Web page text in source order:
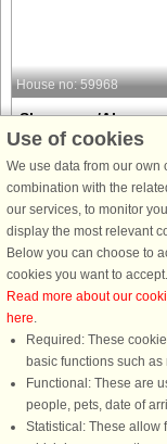
House no: 59968
Skovmose/Als
6 persons, 80 m²
200 m to coast.
Charming Beachfront
Skovmose This delightful
cottage, located in the
Skovmose area, offers a
of nature and modern
Originally built in 1976,
from
Use of cookies
We use data from our own
combination with the
our services, to monitor
display the most relevant
Below you can choose to
cookies you want to accept.
Read more about our
here.
Required: These
basic functions such
Functional: These are
people, pets, date of
Statistical: These allow